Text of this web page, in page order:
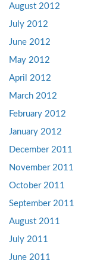
August 2012
July 2012
June 2012
May 2012
April 2012
March 2012
February 2012
January 2012
December 2011
November 2011
October 2011
September 2011
August 2011
July 2011
June 2011